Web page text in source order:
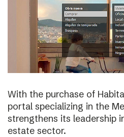
With the purchase of
portal specializing in the
strengthens its leadership
estate sector.